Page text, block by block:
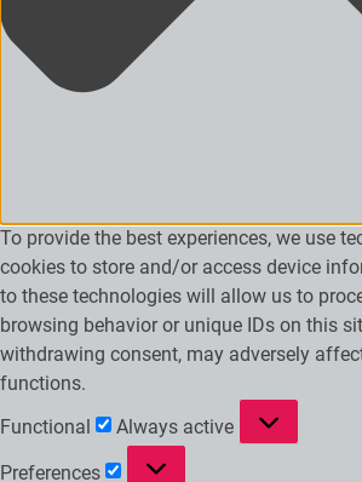
To provide the best experiences, we use
cookies to store and/or access device
to these technologies will allow us to
browsing behavior or unique IDs on this
withdrawing consent, may adversely
functions.
Functional
Always active
Preferences